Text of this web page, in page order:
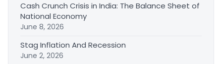
Cash Crunch Crisis in India: The Balance Sheet of
National Economy
June 8, 2026
Stag Inflation And Recession
June 2, 2026